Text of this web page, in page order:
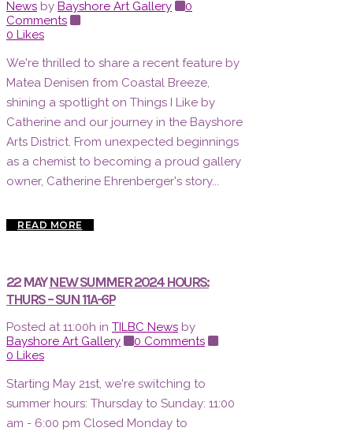
News by Bayshore Art Gallery
0
Comments
0 Likes
We're thrilled to share a recent feature by
Matea Denisen from Coastal Breeze,
shining a spotlight on Things I Like by
Catherine and our journey in the Bayshore
Arts District. From unexpected beginnings
as a chemist to becoming a proud gallery
owner, Catherine Ehrenberger's story...
READ MORE
22 MAY NEW SUMMER 2024 HOURS:
THURS – SUN 11A-6P
Posted at 11:00h in TILBC News by
Bayshore Art Gallery
0 Comments
0 Likes
Starting May 21st, we're switching to
summer hours: Thursday to Sunday: 11:00
am - 6:00 pm Closed Monday to